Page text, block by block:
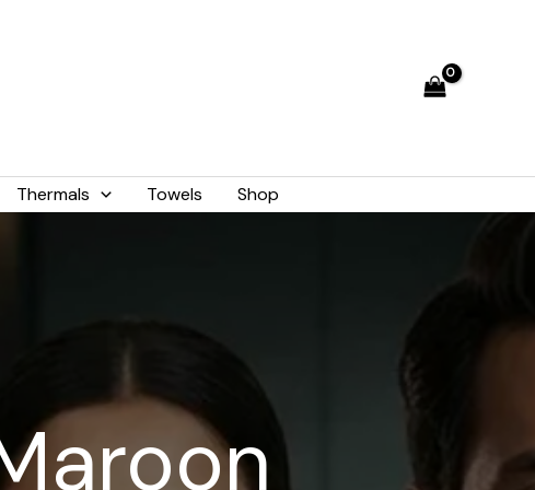
Thermals Towels Shop